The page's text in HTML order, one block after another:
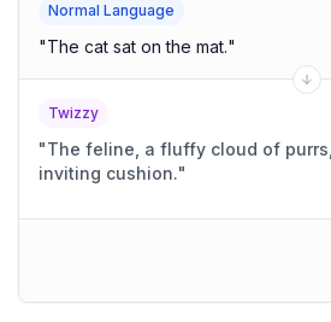
Normal Language
"The cat sat on the mat."
Twizzy
"The feline, a fluffy cloud of
inviting cushion."